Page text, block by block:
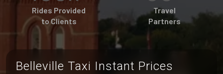
Pet Friendly Taxi
Waterloo
Niagara FallsRides Provided
to Clients
Travel
Partners
Belleville Taxi Instant Prices